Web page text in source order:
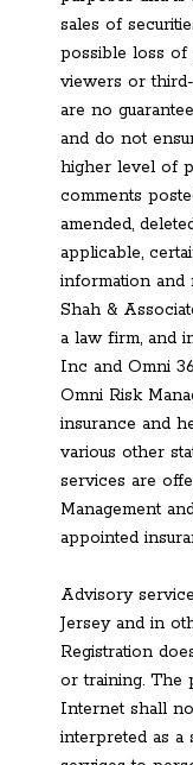
sales of
possible loss of
viewers or
are no
and do not
higher level of
comments
amended,
applicable,
information and
Shah &
a law firm, and
Inc and Omni
Omni Risk
insurance and
various other
services are
Management
appointed
Advisory
Jersey and in
Registration
or training. The
Internet shall
interpreted as a